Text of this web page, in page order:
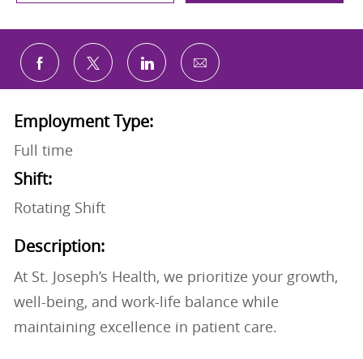
Share via Facebook
Share via twitterShare via LinkedIn
Share via email
Employment Type:
Full time
Shift:
Rotating Shift
Description:
At St. Joseph’s Health, we prioritize your growth,
well-being, and work-life balance while
maintaining excellence in patient care.